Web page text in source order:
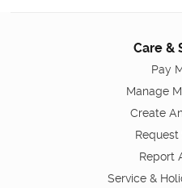
Care &
Pay
Manage
Create
Request
Report
Service &